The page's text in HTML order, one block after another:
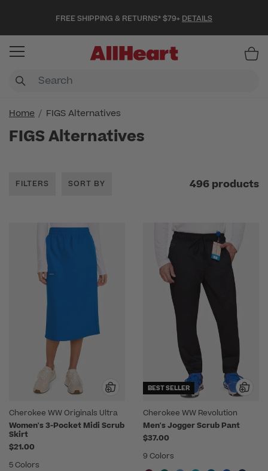
FREE SHIPPING & RETURNS* $79+ DETAILS
Home FIGS Alternatives
FIGS Alternatives
FILTERS SORT BY 496 products
Cherokee WW Originals Ultra
Women's 3-Pocket Midi Scrub
Skirt
$21.00
5 Colors
BEST SELLER
Cherokee WW Revolution
Men's Jogger Scrub Pant
$37.00
9 Colors